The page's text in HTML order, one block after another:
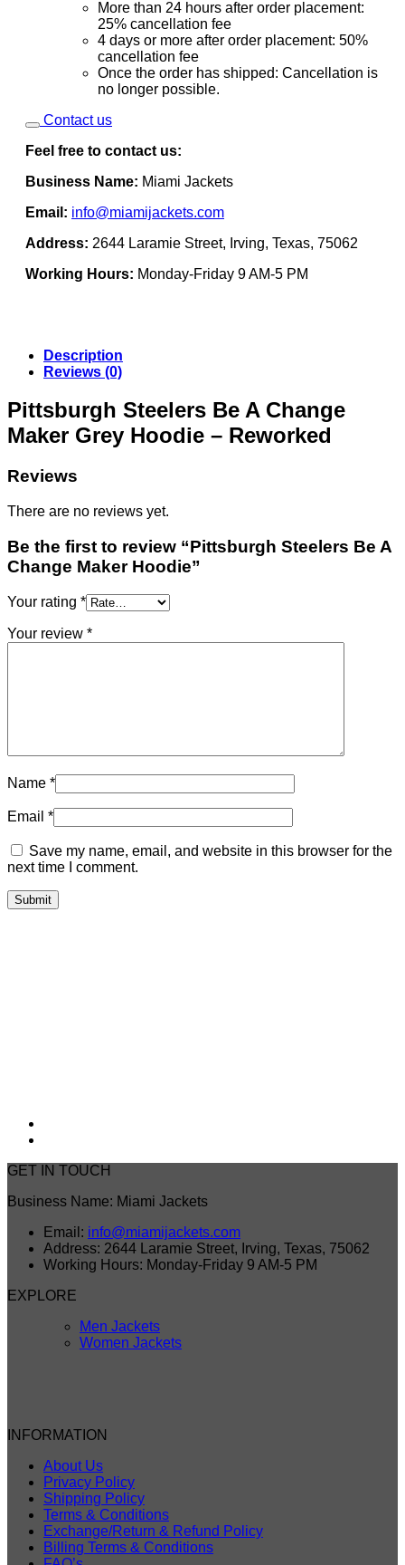
More than 24 hours after order placement:
25% cancellation fee
4 days or more after order placement: 50%
cancellation fee
Once the order has shipped: Cancellation is
no longer possible.
Contact us
Feel free to contact us:
Business Name: Miami Jackets
Email: info@miamijackets.com
Address: 2644 Laramie Street, Irving, Texas, 75062
Working Hours: Monday-Friday 9 AM-5 PM
Description
Reviews (0)
Pittsburgh Steelers Be A Change
Maker Grey Hoodie – Reworked
Reviews
There are no reviews yet.
Be the first to review “Pittsburgh Steelers Be A
Change Maker Hoodie”
Your rating *
Your review *
Name *
Email *
Save my name, email, and website in this browser for the
next time I comment.
GET IN TOUCH
Business Name: Miami Jackets
Email: info@miamijackets.com
Address: 2644 Laramie Street, Irving, Texas, 75062
Working Hours: Monday-Friday 9 AM-5 PM
EXPLORE
Men Jackets
Women Jackets
INFORMATION
About Us
Privacy Policy
Shipping Policy
Terms & Conditions
Exchange/Return & Refund Policy
Billing Terms & Conditions